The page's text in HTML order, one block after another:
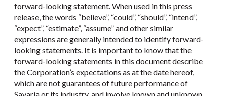
forward-looking statement. When used in this press
release, the words “believe”, “could”, “should”, “intend”,
“expect”, “estimate”, “assume” and other similar
expressions are generally intended to identify forward-
looking statements. It is important to know that the
forward-looking statements in this document describe
the Corporation’s expectations as at the date hereof,
which are not guarantees of future performance of